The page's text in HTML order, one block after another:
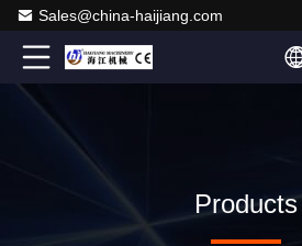
Sales@china-haijiang.com
Products